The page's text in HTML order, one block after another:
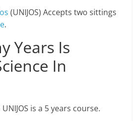
(UNIJOS) Accepts two sittings
.
Years Is
In
is a 5 years course.